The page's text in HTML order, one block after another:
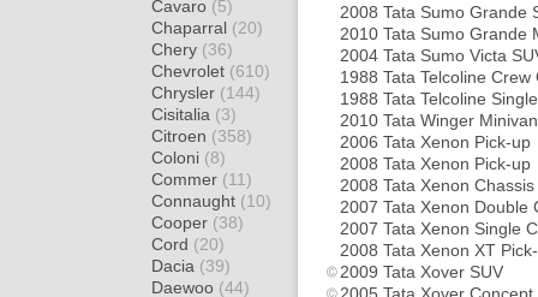
Cavaro (5)
Chaparral (20)
Chery (36)
Chevrolet (610)
Chrysler (144)
Cisitalia (3)
Citroen (358)
Coloni (8)
Commer (11)
Connaught (10)
Cooper (38)
Cord (20)
Dacia (39)
Daewoo (44)
2008 Tata Sumo Grande
2010 Tata Sumo Grande
2004 Tata Sumo Victa
1988 Tata Telcoline Crew
1988 Tata Telcoline
2010 Tata Winger Minivan
2006 Tata Xenon Pick-up
2008 Tata Xenon Pick-up
2008 Tata Xenon
2007 Tata Xenon Double
2007 Tata Xenon Single
2008 Tata Xenon XT
2009 Tata Xover SUV